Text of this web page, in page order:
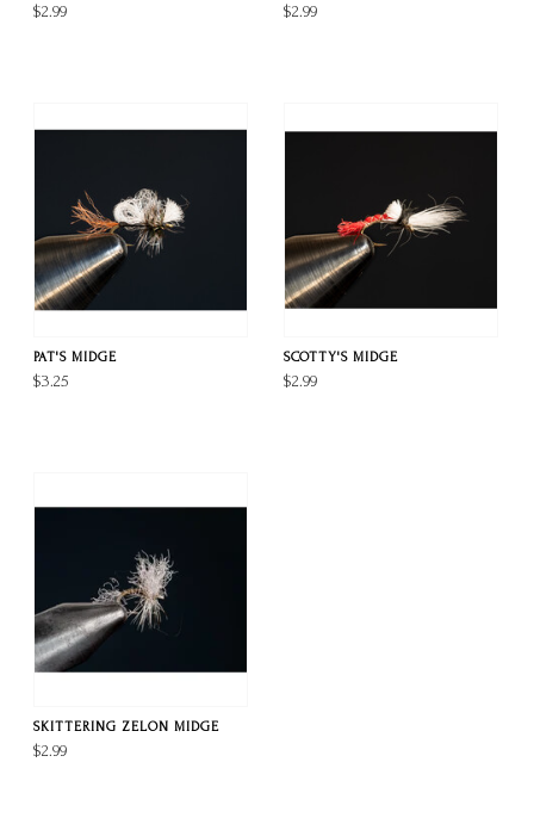
$2.99 $2.99
PAT'S MIDGE
$3.25
SCOTTY'S MIDGE
$2.99
SKITTERING ZELON MIDGE
$2.99